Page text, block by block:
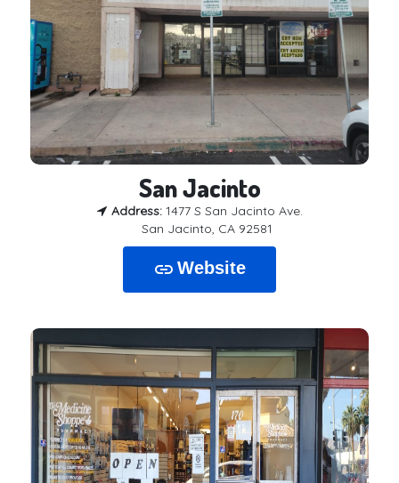
San Jacinto
Address: 1477 S San Jacinto Ave.
San Jacinto, CA 92581
link Website